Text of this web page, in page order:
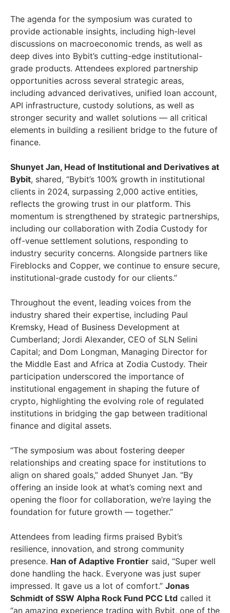
The agenda for the symposium was curated to
provide actionable insights, including high-level
discussions on macroeconomic trends, as well as
deep dives into Bybit’s cutting-edge institutional-
grade products. Attendees explored partnership
opportunities across several strategic areas,
including advanced derivatives, unified loan account,
API infrastructure, custody solutions, as well as
stronger security and wallet solutions — all critical
elements in building a resilient bridge to the future of
finance.
Shunyet Jan, Head of Institutional and Derivatives at
Bybit, shared, “Bybit’s 100% growth in institutional
clients in 2024, surpassing 2,000 active entities,
reflects the growing trust in our platform. This
momentum is strengthened by strategic partnerships,
including our collaboration with Zodia Custody for
off-venue settlement solutions, responding to
industry security concerns. Alongside partners like
Fireblocks and Copper, we continue to ensure secure,
institutional-grade custody for our clients.”
Throughout the event, leading voices from the
industry shared their expertise, including Paul
Kremsky, Head of Business Development at
Cumberland; Jordi Alexander, CEO of SLN Selini
Capital; and Dom Longman, Managing Director for
the Middle East and Africa at Zodia Custody. Their
participation underscored the importance of
institutional engagement in shaping the future of
crypto, highlighting the evolving role of regulated
institutions in bridging the gap between traditional
finance and digital assets.
“The symposium was about fostering deeper
relationships and creating space for institutions to
align on shared goals,” added Shunyet Jan. “By
offering an inside look at what’s coming next and
opening the floor for collaboration, we’re laying the
foundation for future growth — together.”
Attendees from leading firms praised Bybit’s
resilience, innovation, and strong community
presence. Han of Adaptive Frontier said, “Super well
done handling the hack. Everyone was just super
impressed. It gave us a lot of comfort.” Jonas
Schmidt of SSW Alpha Rock Fund PCC Ltd called it
“an amazing experience trading with Bybit, one of the